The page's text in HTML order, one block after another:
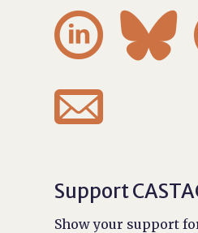
 

Support
Show your support